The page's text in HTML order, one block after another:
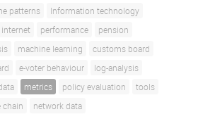
patterns
Information technology
internet performance
pension
machine learning
customs board
e-voter behaviour
log-analysis
metrics policy evaluation
tools
chain network data